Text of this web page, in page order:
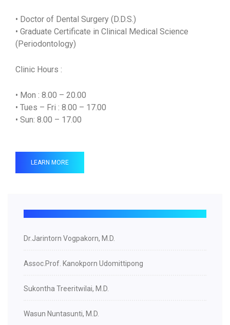
• Doctor of Dental Surgery (D.D.S.)
• Graduate Certificate in Clinical Medical Science
(Periodontology)
Clinic Hours :
• Mon : 8.00 – 20.00
• Tues – Fri : 8.00 – 17.00
• Sun: 8.00 – 17.00
LEARN MORE
Dr.Jarintorn Vogpakorn, M.D.
Assoc.Prof. Kanokporn Udomittipong
Sukontha Treeritwilai, M.D.
Wasun Nuntasunti, M.D.